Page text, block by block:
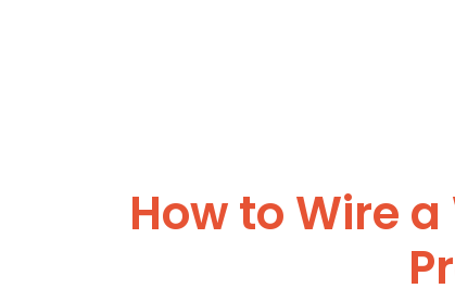
How to Wire